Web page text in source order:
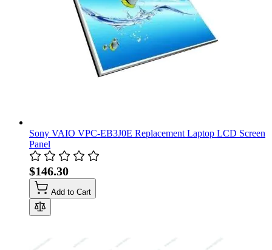
Sony VAIO VPC-EB3J0E Replacement Laptop LCD Screen
Panel
$146.30
Add to Cart